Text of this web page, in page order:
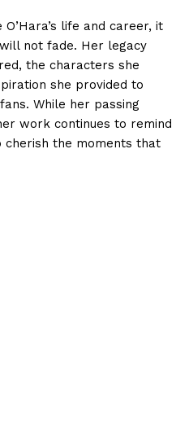
life and career, it
not fade. Her legacy
the characters she
she provided to
While her passing
work continues to remind
cherish the moments that